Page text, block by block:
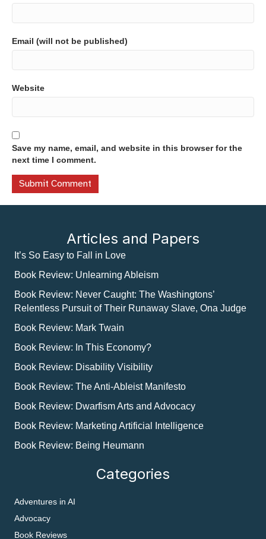
Email (will not be published)
Website
Save my name, email, and website in this browser for the
next time I comment.
Articles and Papers
It’s So Easy to Fall in Love
Book Review: Unlearning Ableism
Book Review: Never Caught: The Washingtons’
Relentless Pursuit of Their Runaway Slave, Ona Judge
Book Review: Mark Twain
Book Review: In This Economy?
Book Review: Disability Visibility
Book Review: The Anti-Ableist Manifesto
Book Review: Dwarfism Arts and Advocacy
Book Review: Marketing Artificial Intelligence
Book Review: Being Heumann
Categories
Adventures in AI
Advocacy
Book Reviews